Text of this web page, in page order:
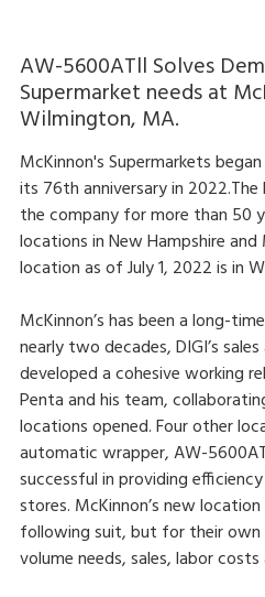
AW-5600ATll Solves
Supermarket needs at
Wilmington, MA.
McKinnon's Supermarkets
its 76th anniversary in
the company for more than 50
locations in New Hampshire
location as of July 1, 2022 is in
McKinnon’s has been a long-
nearly two decades, DIGI’s
developed a cohesive working
Penta and his team,
locations opened. Four other
automatic wrapper, AW-
successful in providing
stores. McKinnon’s new
following suit, but for their own
volume needs, sales, labor